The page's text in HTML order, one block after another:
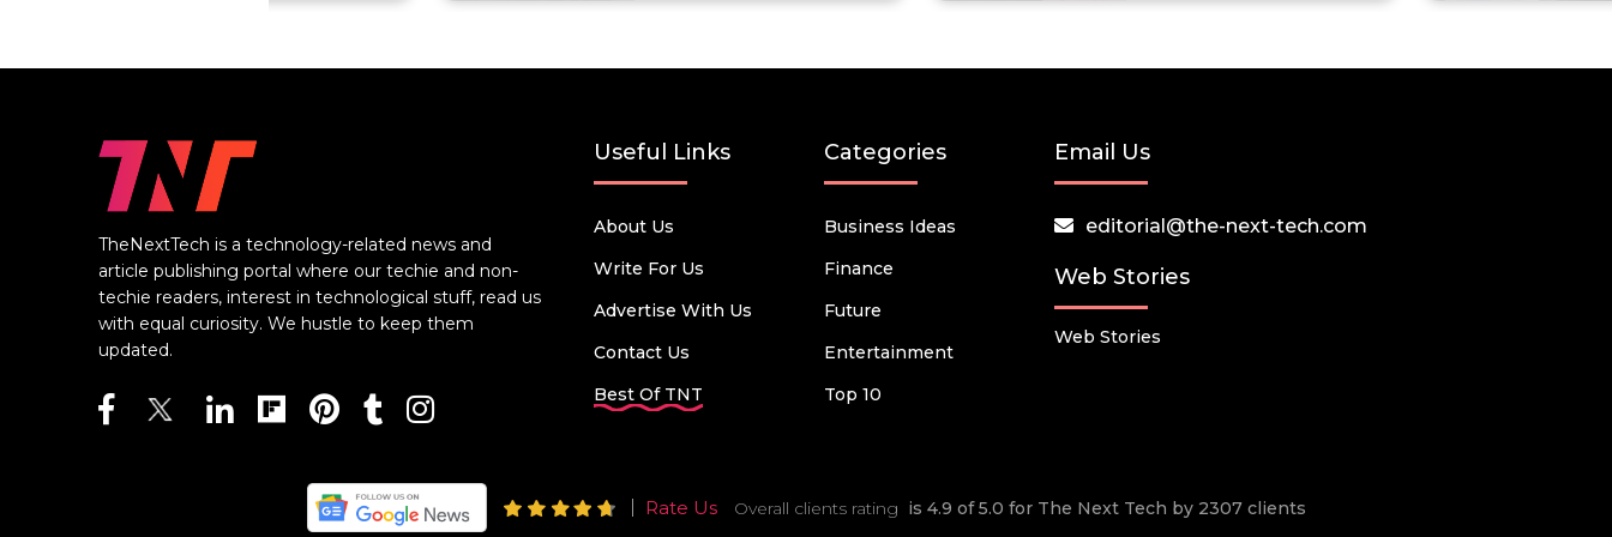
TheNextTech is a technology-related news and
article publishing portal where our techie and non-
techie readers, interest in technological stuff, read us
with equal curiosity. We hustle to keep them
updated.
Useful Links
About Us
Write For Us
Advertise With Us
Contact Us
Best Of TNT
Categories
Business Ideas
Finance
Future
Entertainment
Top 10
Email Us
editorial@the-next-tech.com
Web Stories
Web Stories
Rate Us Overall clients rating is 4.9 of 5.0 for The Next Tech by 2307 clients